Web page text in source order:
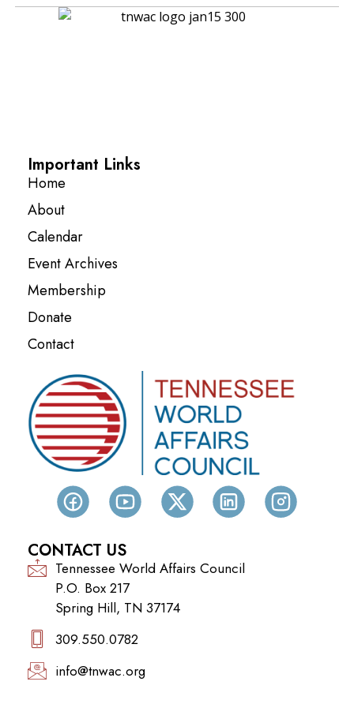
Important Links
Home
About
Calendar
Event Archives
Membership
Donate
Contact
CONTACT US
Tennessee World Affairs Council
P.O. Box 217
Spring Hill, TN 37174
309.550.0782‬
info@tnwac.org